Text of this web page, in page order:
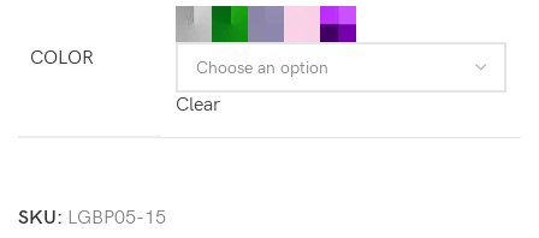
COLOR
Clear
SKU: LGBP05-15